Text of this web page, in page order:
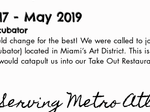
- May 2019
change for the best! We were called to
located in Miami’s Art District. This
catapult us into our Take Out
Metro